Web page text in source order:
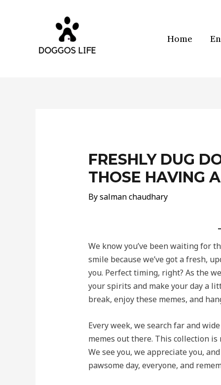
Home
FRESHLY DUG
THOSE HAVING
Bysalman chaudhary
We know you’ve been waiting for
smile because we’ve got a fresh,
you. Perfect timing, right? As the
your spirits and make your day a
break, enjoy these memes, and
Every week, we search far and
memes out there. This collection
We see you, we appreciate you,
pawsome day, everyone, and